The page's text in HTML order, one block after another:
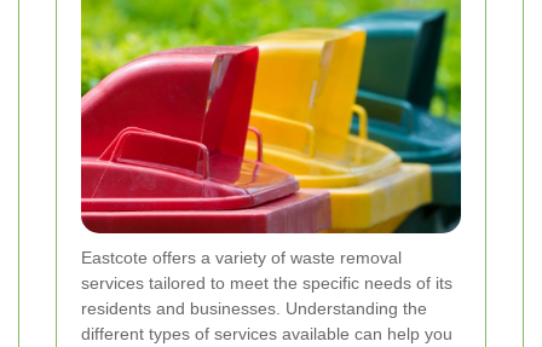
Eastcote offers a variety of waste removal
services tailored to meet the specific needs of its
residents and businesses. Understanding the
different types of services available can help you